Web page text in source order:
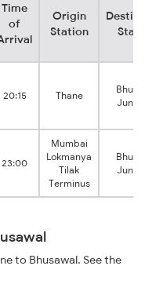
Time
of
Origin
Station
20:15 Thane
23:00
Mumbai
Lokmanya
Tilak
Terminus
to Bhusawal. See the